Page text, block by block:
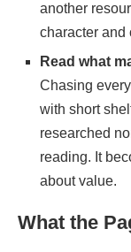
another
character and
Read what
Chasing
with short
researched
reading. It
about value.
What the